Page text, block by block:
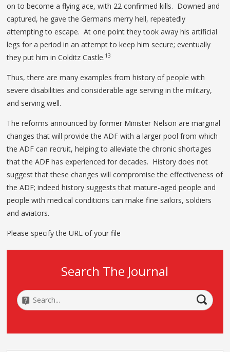
on to become a flying ace, with 22 confirmed kills. Downed and
captured, he gave the Germans merry hell, repeatedly
attempting to escape. At one point they took away his artificial
legs for a period in an attempt to keep him secure; eventually
they put him in Colditz Castle.13
Thus, there are many examples from history of people with
severe disabilities and considerable age serving in the military,
and serving well.
The reforms announced by former Minister Nelson are marginal
changes that will provide the ADF with a larger pool from which
the ADF can recruit, helping to alleviate the chronic shortages
that the ADF has experienced for decades. History does not
suggest that these changes will compromise the effectiveness of
the ADF; indeed history suggests that mature-aged people and
people with medical conditions can make fine sailors, soldiers
and aviators.
Please specify the URL of your file
Search The Journal